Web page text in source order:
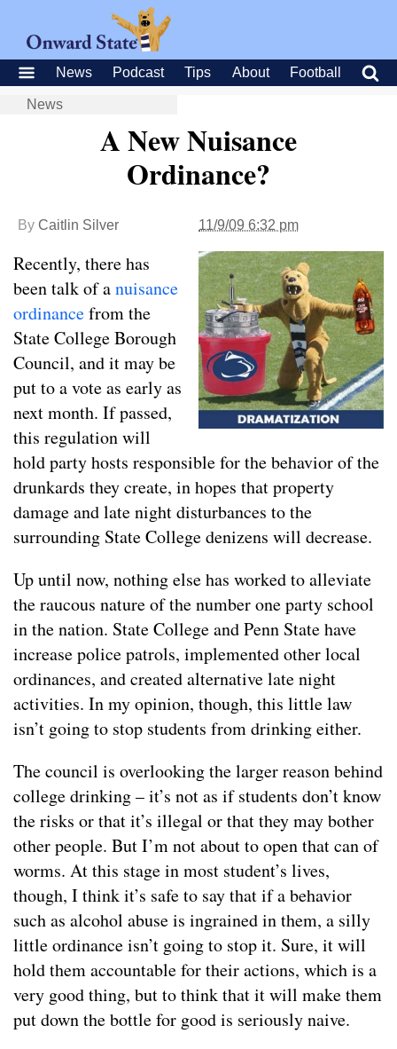
News Podcast Tips About Football
News
A New Nuisance
Ordinance?
By Caitlin Silver 11/9/09 6:32 pm
Recently, there has
been talk of anuisance
ordinancefrom the
State College Borough
Council, and it may be
put to a vote as early as
next month. If passed,
this regulation will
hold party hosts responsible for the behavior of the
drunkards they create, in hopes that property
damage and late night disturbances to the
surrounding State College denizens will decrease.
Up until now, nothing else has worked to alleviate
the raucous nature of the number one party school
in the nation. State College and Penn State have
increase police patrols, implemented other local
ordinances, and created alternative late night
activities. In my opinion, though, this little law
isn’t going to stop students from drinking either.
The council is overlooking the larger reason behind
college drinking – it’s not as if students don’t know
the risks or that it’s illegal or that they may bother
other people. But I’m not about to open that can of
worms. At this stage in most student’s lives,
though, I think it’s safe to say that if a behavior
such as alcohol abuse is ingrained in them, a silly
little ordinance isn’t going to stop it. Sure, it will
hold them accountable for their actions, which is a
very good thing, but to think that it will make them
put down the bottle for good is seriously naive.